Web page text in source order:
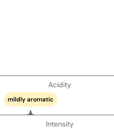
Acidity
mildly aromatic
Intensity